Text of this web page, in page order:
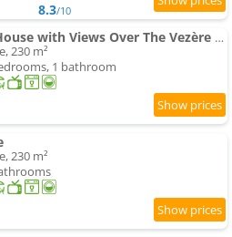
8.3/10
Character House with Views Over The Vezère Valley
230 m²
1 bathroom
230 m²